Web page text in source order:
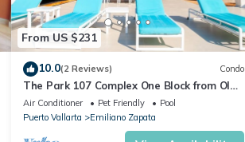
From US $231
10.0(2 Reviews) Condo
The Park 107 Complex One Block from Olas
Altas 2BD Condo for rent in Old Town, P
Air Conditioner Pet Friendly
Pool
Puerto Vallarta
Emiliano Zapata